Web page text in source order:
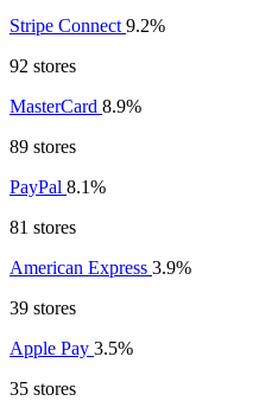
Stripe Connect 9.2%
92 stores
MasterCard 8.9%
89 stores
PayPal 8.1%
81 stores
American Express 3.9%
39 stores
Apple Pay 3.5%
35 stores